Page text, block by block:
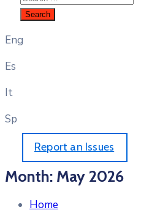
Eng
Es
It
Sp
Report an Issues
Month: May 2026
Home